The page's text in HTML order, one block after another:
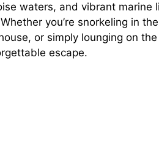
waters, and vibrant
you’re snorkeling in
or simply lounging on
escape.